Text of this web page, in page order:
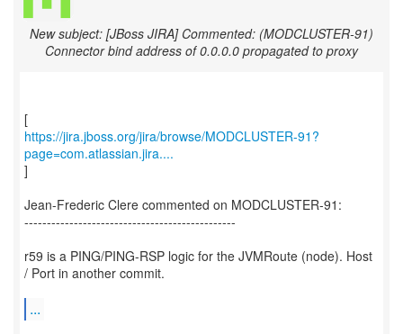
New subject: [JBoss JIRA] Commented: (MODCLUSTER-91)
Connector bind address of 0.0.0.0 propagated to proxy
https://jira.jboss.org/jira/browse/MODCLUSTER-91?
page=com.atlassian.jira....
]
Jean-Frederic Clere commented on MODCLUSTER-91:
-----------------------------------------------
r59 is a PING/PING-RSP logic for the JVMRoute (node). Host
/ Port in another commit.
...